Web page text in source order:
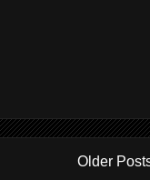
Older